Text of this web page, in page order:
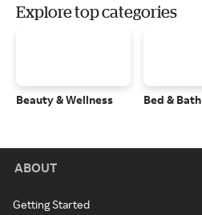
Explore top categories
Beauty & Wellness Bed & Bath
ABOUT
Getting Started